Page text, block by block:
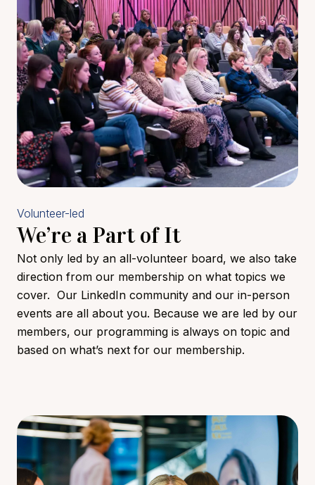
Volunteer-led
We’re a Part of It
Not only led by an all-volunteer board, we also take
direction from our membership on what topics we
cover. Our LinkedIn community and our in-person
events are all about you. Because we are led by our
members, our programming is always on topic and
based on what’s next for our membership.